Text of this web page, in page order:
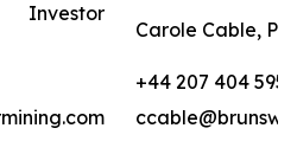
Carole Cable,
+44 207 404 5959